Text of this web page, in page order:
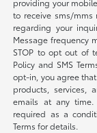
providing your
to receive sms/mms
regarding your
Message frequency
STOP to opt out of
Policy and SMS
opt-in, you agree
products, services,
emails at any time.
required as a
Terms for details.